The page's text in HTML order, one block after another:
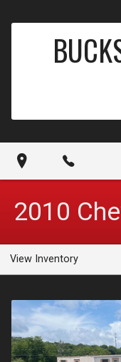
2010
View Inventory